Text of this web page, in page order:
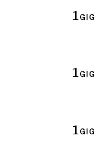
1 GIG
1 GIG
1 GIG